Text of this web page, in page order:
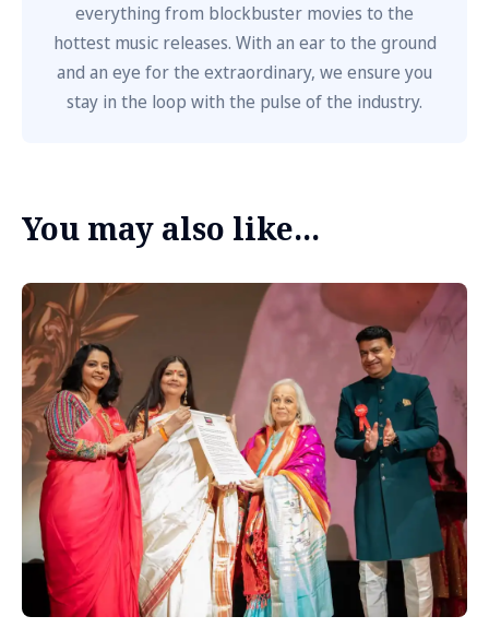
everything from blockbuster movies to the
hottest music releases. With an ear to the ground
and an eye for the extraordinary, we ensure you
stay in the loop with the pulse of the industry.
You may also like...